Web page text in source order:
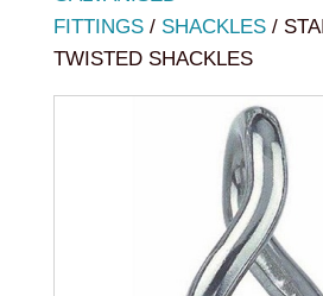
FITTINGS/ SHACKLES/
TWISTED SHACKLES